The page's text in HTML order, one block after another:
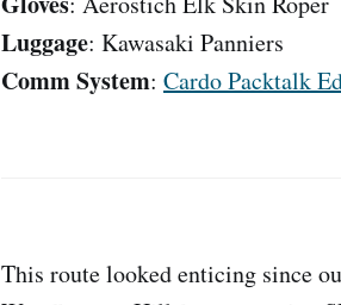
Luggage: Kawasaki Panniers
Comm System: Cardo Packtalk
This route looked enticing since